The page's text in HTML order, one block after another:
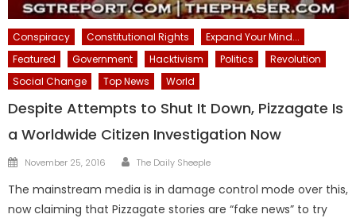
Conspiracy Constitutional Rights
Expand Your Mind...
Featured
Government Hacktivism Politics
Revolution
Social Change
Top News World
Despite Attempts to Shut It Down, Pizzagate Is
a Worldwide Citizen Investigation Now
Posted
November 25, 2016 Author
The Daily Sheeple
The mainstream media is in damage control mode over this,
now claiming that Pizzagate stories are “fake news” to try